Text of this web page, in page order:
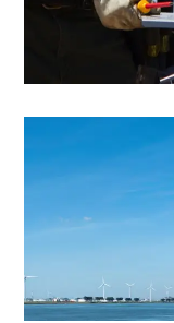
Windmill
Best